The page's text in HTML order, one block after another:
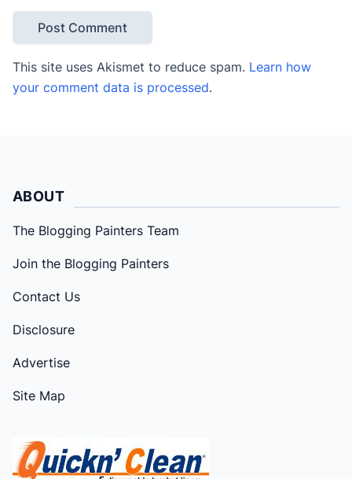
This site uses Akismet to reduce spam. Learn how
your comment data is processed.
ABOUT
The Blogging Painters Team
Join the Blogging Painters
Contact Us
Disclosure
Advertise
Site Map